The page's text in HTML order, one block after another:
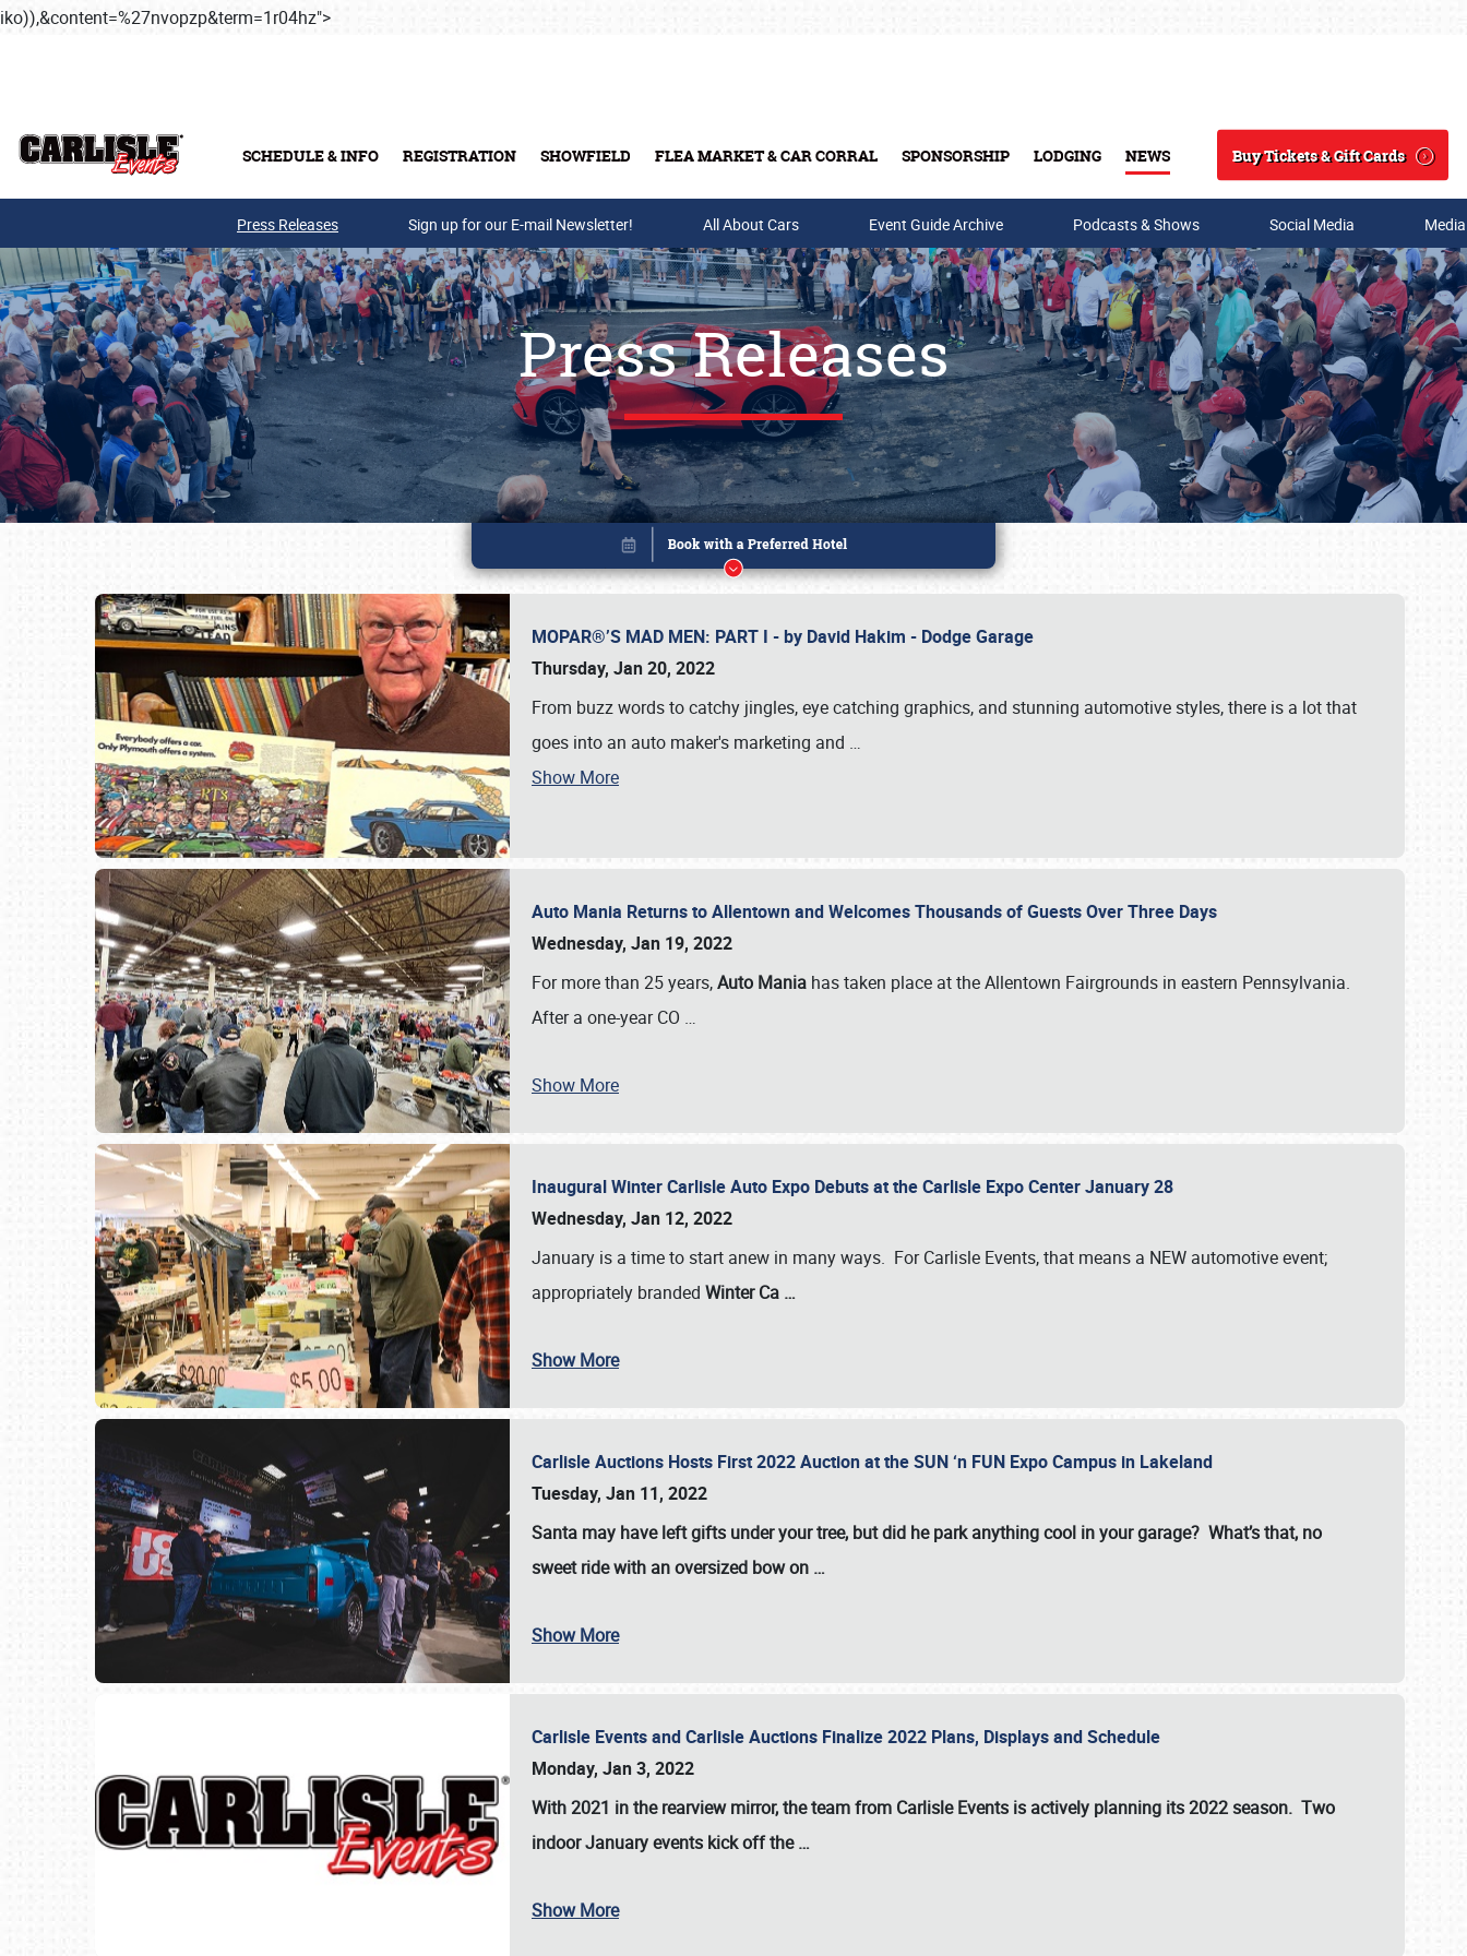
iko)),&content=%27nvopzp&term=1r04hz">
SCHEDULE & INFO REGISTRATION SHOWFIELD FLEA MARKET & CAR CORRAL SPONSORSHIP LODGING NEWS
Search
Buy Tickets & Gift Cards
Buy Tickets & Gift Cards
SCHEDULE & INFO
Press Releases Sign up for our E-mail Newsletter! All About Cars Event Guide Archive Podcasts & Shows Social Media
Press Releases
MOPAR®’S MAD MEN: PART I - by David Hakim - Dodge Garage
Thursday, Jan 20, 2022
From buzz words to catchy jingles, eye catching graphics, and stunning automotive styles, there is a lot that
goes into an auto maker's marketing and …
Show More
Auto Mania Returns to Allentown and Welcomes Thousands of Guests Over Three Days
Wednesday, Jan 19, 2022
For more than 25 years,Auto Mania has taken place at the Allentown Fairgrounds in eastern Pennsylvania.
After a one-year CO …
Show More
Inaugural Winter Carlisle Auto Expo Debuts at the Carlisle Expo Center January 28
Wednesday, Jan 12, 2022
January is a time to start anew in many ways. For Carlisle Events, that means a NEW automotive event;
appropriately branded Winter Ca …
Show More
Carlisle Auctions Hosts First 2022 Auction at the SUN ‘n FUN Expo Campus in Lakeland
Tuesday, Jan 11, 2022
Santa may have left gifts under your tree, but did he park anything cool in your garage? What’s that, no
sweet ride with an oversized bow on …
Show More
Carlisle Events and Carlisle Auctions Finalize 2022 Plans, Displays and Schedule
Monday, Jan 3, 2022
With 2021 in the rearview mirror, the team from Carlisle Events is actively planning its 2022 season. Two
indoor January events kick off the…
Show More
Book online or call (800) 216-1876